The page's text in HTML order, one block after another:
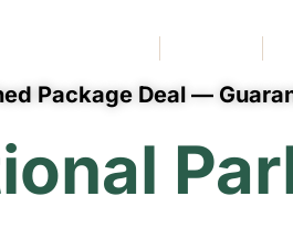
Package Deal —